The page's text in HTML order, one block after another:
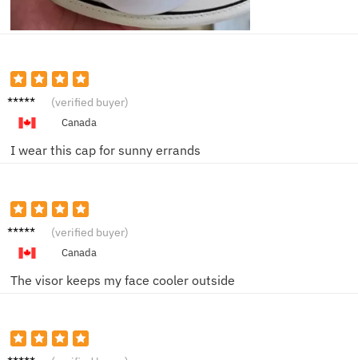
Owen
(verified buyer)
Canada
I wear this cap for sunny errands
Jason
(verified buyer)
Canada
The visor keeps my face cooler outside